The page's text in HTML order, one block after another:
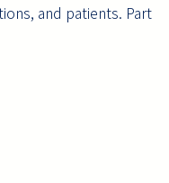
and patients. Part